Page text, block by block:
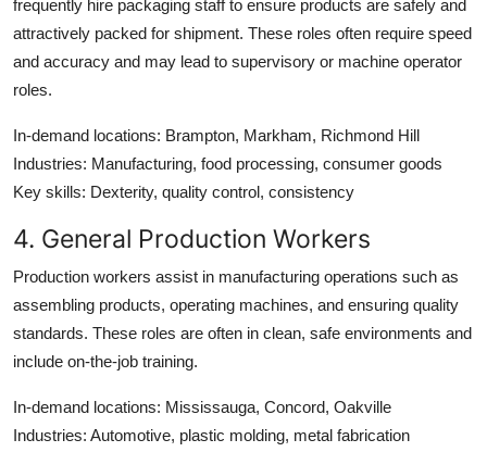
frequently hire packaging staff to ensure products are safely and
attractively packed for shipment. These roles often require speed
and accuracy and may lead to supervisory or machine operator
roles.
In-demand locations: Brampton, Markham, Richmond Hill
Industries: Manufacturing, food processing, consumer goods
Key skills: Dexterity, quality control, consistency
4. General Production Workers
Production workers assist in manufacturing operations such as
assembling products, operating machines, and ensuring quality
standards. These roles are often in clean, safe environments and
include on-the-job training.
In-demand locations: Mississauga, Concord, Oakville
Industries: Automotive, plastic molding, metal fabrication